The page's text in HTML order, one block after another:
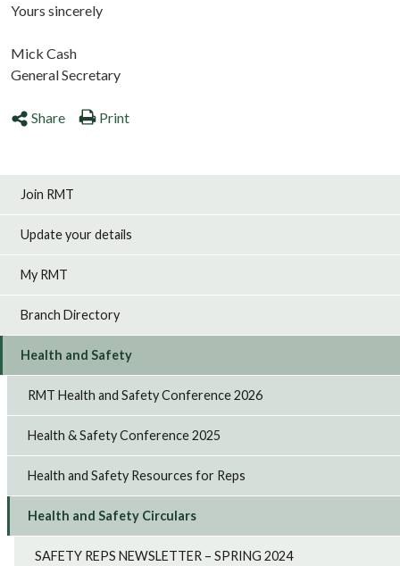
Yours sincerely
Mick Cash
General Secretary
Share Print
Join RMT
Update your details
My RMT
Branch Directory
Health and Safety
RMT Health and Safety Conference 2026
Health & Safety Conference 2025
Health and Safety Resources for Reps
Health and Safety Circulars
SAFETY REPS NEWSLETTER – SPRING 2024